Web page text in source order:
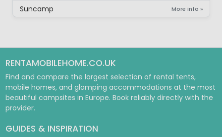
Suncamp More info »
RENTAMOBILEHOME.CO.UK
Find and compare the largest selection of rental tents,
mobile homes, and glamping accommodations at the most
beautiful campsites in Europe. Book reliably directly with the
provider.
GUIDES & INSPIRATION